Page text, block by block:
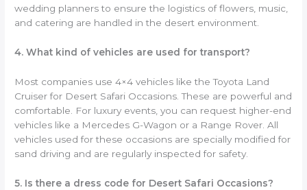
wedding planners to ensure the logistics of flowers, music,
and catering are handled in the desert environment.
4. What kind of vehicles are used for transport?
Most companies use 4×4 vehicles like the Toyota Land
Cruiser for Desert Safari Occasions. These are powerful and
comfortable. For luxury events, you can request higher-end
vehicles like a Mercedes G-Wagon or a Range Rover. All
vehicles used for these occasions are specially modified for
sand driving and are regularly inspected for safety.
5. Is there a dress code for Desert Safari Occasions?